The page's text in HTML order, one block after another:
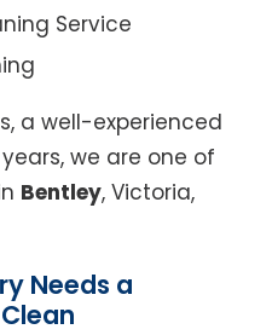
Service
a well-experienced
we are one of
Bentley, Victoria,
Needs a